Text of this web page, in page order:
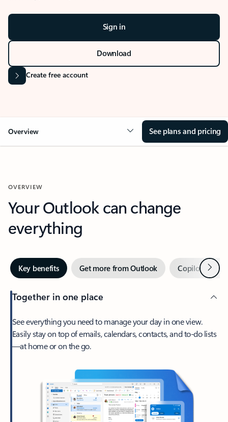
Sign in
Download
Create free account
Overview See plans and pricing
OVERVIEW
Your Outlook can change
everything
Key benefits Get more from Outlook Copilot inNext
Together in one place
See everything you need to manage your day in one view.
Easily stay on top of emails, calendars, contacts, and to-do lists
—at home or on the go.